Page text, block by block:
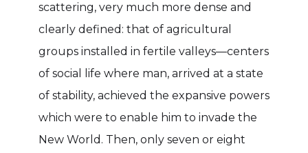
scattering, very much more dense and
clearly defined: that of agricultural
groups installed in fertile valleys—centers
of social life where man, arrived at a state
of stability, achieved the expansive powers
which were to enable him to invade the
New World. Then, only seven or eight